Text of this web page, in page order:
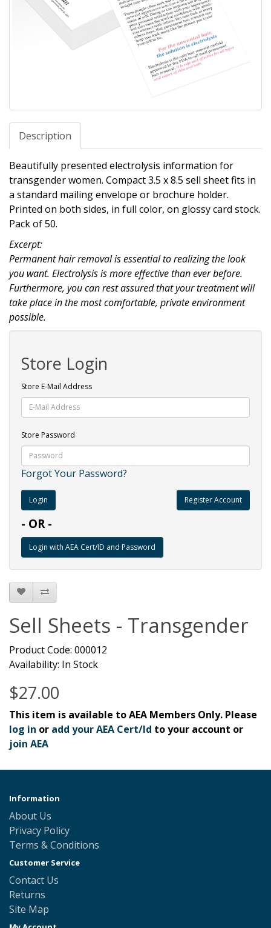
Description
Beautifully presented electrolysis information for
transgender women. Compact 3.5 x 8.5 sell sheet fits in
a standard mailing envelope or brochure holder.
Printed on both sides, in full color, on glossy card stock.
Pack of 50.
Excerpt:
Permanent hair removal is essential to realizing the look
you want. Electrolysis is more effective than ever before.
Furthermore, you can rest assured that your treatment will
take place in the most comfortable, private environment
possible.
Store Login
Store E-Mail Address
Store Password
Forgot Your Password?
Register Account
- OR -
Sell Sheets - Transgender
Product Code: 000012
Availability: In Stock
$27.00
This item is available to AEA Members Only. Please
log in or add your AEA Cert/Id to your account or
join AEA
Information
About Us
Privacy Policy
Terms & Conditions
Customer Service
Contact Us
Returns
Site Map